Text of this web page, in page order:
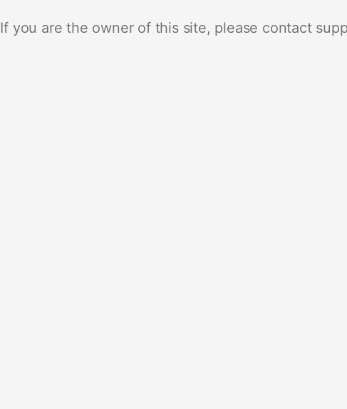
If you are the owner of this site, please contact